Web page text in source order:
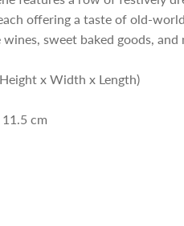
offering a taste of old-
sweet baked goods, and
x Width x Length)
cm